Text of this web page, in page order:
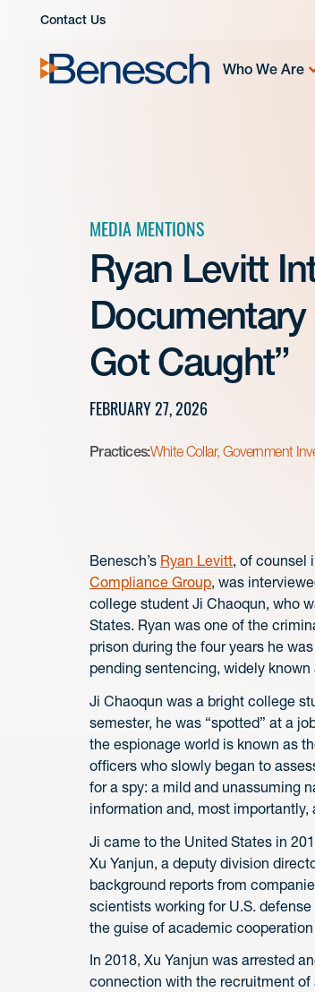
Contact Us
Who We Are
MEDIA MENTIONS
Ryan Levitt
Documentary
Got Caught”
FEBRUARY 27, 2026
Practices:White Collar, Government
Benesch’s Ryan Levitt, of counsel
Compliance Group, was
college student Ji Chaoqun, who
States. Ryan was one of the
prison during the four years he
pending sentencing, widely
Ji Chaoqun was a bright college
semester, he was “spotted” at a
the espionage world is known as
officers who slowly began to
for a spy: a mild and unassuming
information and, most importantly,
Ji came to the United States in
Xu Yanjun, a deputy division
background reports from
scientists working for U.S.
the guise of academic
In 2018, Xu Yanjun was arrested
connection with the recruitment of